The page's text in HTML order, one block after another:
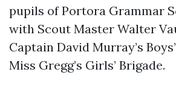
pupils of Portora Grammar
with Scout Master Walter
Captain David Murray’s
Miss Gregg’s Girls’ Brigade.